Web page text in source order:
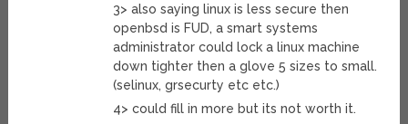
3> also saying linux is less secure then
openbsd is FUD, a smart systems
administrator could lock a linux machine
down tighter then a glove 5 sizes to small.
(selinux, grsecurty etc etc.)
4> could fill in more but its not worth it.